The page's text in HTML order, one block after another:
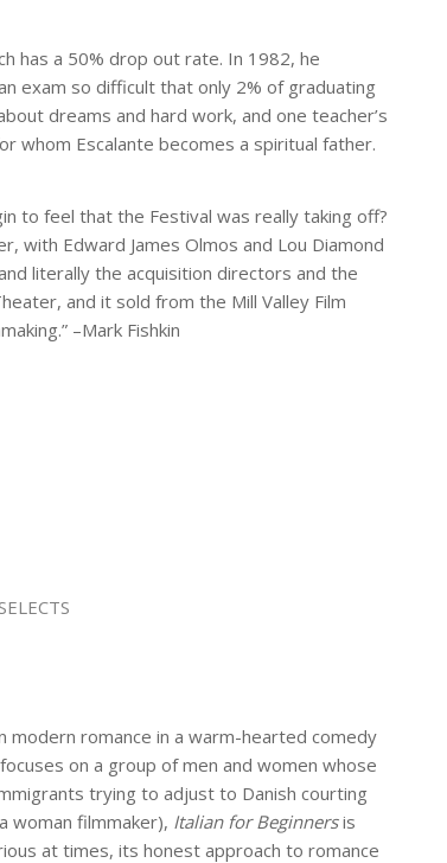
has a 50% drop out rate. In 1982, he
exam so difficult that only 2% of graduating
dreams and hard work, and one teacher’s
whom Escalante becomes a spiritual father.
to feel that the Festival was really taking off?
, with Edward James Olmos and Lou Diamond
literally the acquisition directors and the
and it sold from the Mill Valley Film
–Mark Fishkin
modern romance in a warm-hearted comedy
on a group of men and women whose
trying to adjust to Danish courting
woman filmmaker), Italian for Beginnersis
at times, its honest approach to romance